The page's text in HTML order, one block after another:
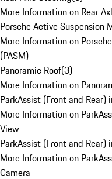
More Information on Rear
Porsche Active Suspension
More Information on
(PASM)
Panoramic Roof(3)
More Information on
ParkAssist (Front and Rear)
More Information on
View
ParkAssist (Front and Rear)
More Information on
Camera